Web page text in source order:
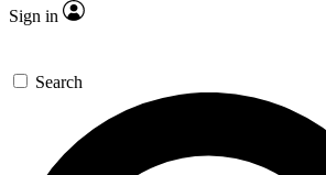
Sign in
Search